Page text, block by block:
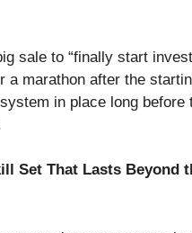
sale to “finally start
a marathon after the
in place long before
Set That Lasts Beyond